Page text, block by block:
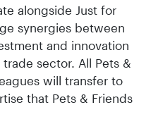
alongside Just for
synergies between
and innovation
sector. All Pets &
will transfer to
that Pets & Friends